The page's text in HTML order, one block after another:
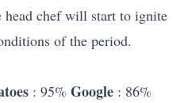
head chef will start to ignite
of the period.
: 95% Google : 86%